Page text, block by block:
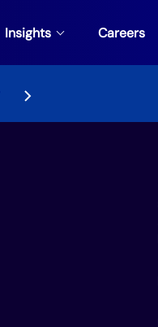
Insights Careers